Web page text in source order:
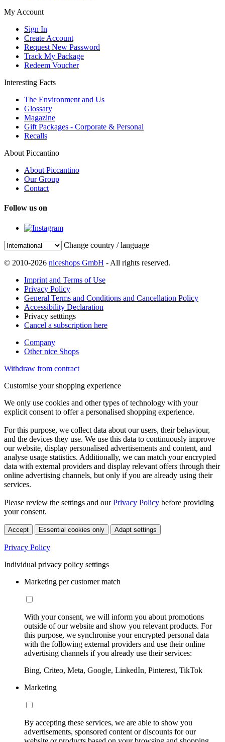
My Account
Sign In
Create Account
Request New Password
Track My Package
Redeem Voucher
Interesting Facts
The Environment and Us
Glossary
Magazine
Gift Packages - Corporate & Personal
Recalls
About Piccantino
About Piccantino
Our Group
Contact
Follow us on
Change country / language
© 2010-2026 niceshops GmbH - All rights reserved.
Imprint and Terms of Use
Privacy Policy
General Terms and Conditions and Cancellation Policy
Accessibility Declaration
Privacy setttings
Cancel a subscription here
Company
Other nice Shops
Withdraw from contract
Customise your shopping experience
We only use cookies and other types of technology with your
explicit consent to offer a personalised shopping experience.
For this purpose, we collect data about our users, their behaviour,
and the devices they use. We use this data to continuously improve
our website, display personalised advertisements and content, and
analyse usage statistics. Additionally, we can match your encrypted
data with external providers and display relevant offers through their
online advertising channels, but only if you are already using their
services.
Please review the settings and ourPrivacy Policy before providing
your consent.
Accept Essential cookies only Adapt settings
Privacy Policy
Individual privacy policy settings
Marketing per customer match
With your consent, we will inform you about promotions
outside of our website and show you relevant products. For
this purpose, we synchronise your encrypted personal data
with the following external providers and use their online
advertising channels if you already use their services:
Bing, Criteo, Meta, Google, LinkedIn, Pinterest, TikTok
Marketing
By accepting these services, we are able to show you
advertisements, sponsored content or discounts for our